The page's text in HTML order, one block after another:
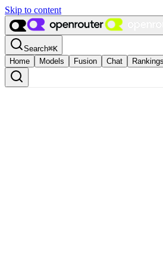
Skip to content
Search⌘K
Home
Models Fusion Chat Rankings